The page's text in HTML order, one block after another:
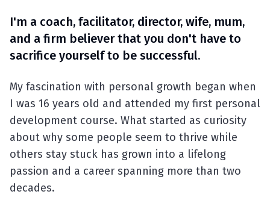
I'm a coach, facilitator, director, wife, mum,
and a firm believer that you don't have to
sacrifice yourself to be successful.
My fascination with personal growth began when
I was 16 years old and attended my first personal
development course. What started as curiosity
about why some people seem to thrive while
others stay stuck has grown into a lifelong
passion and a career spanning more than two
decades.